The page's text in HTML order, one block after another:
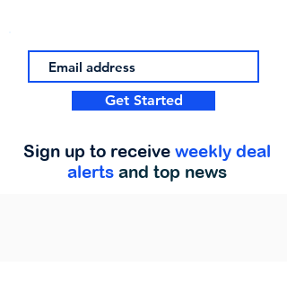
Get Started
Sign up to receive weekly deal
alerts and top news